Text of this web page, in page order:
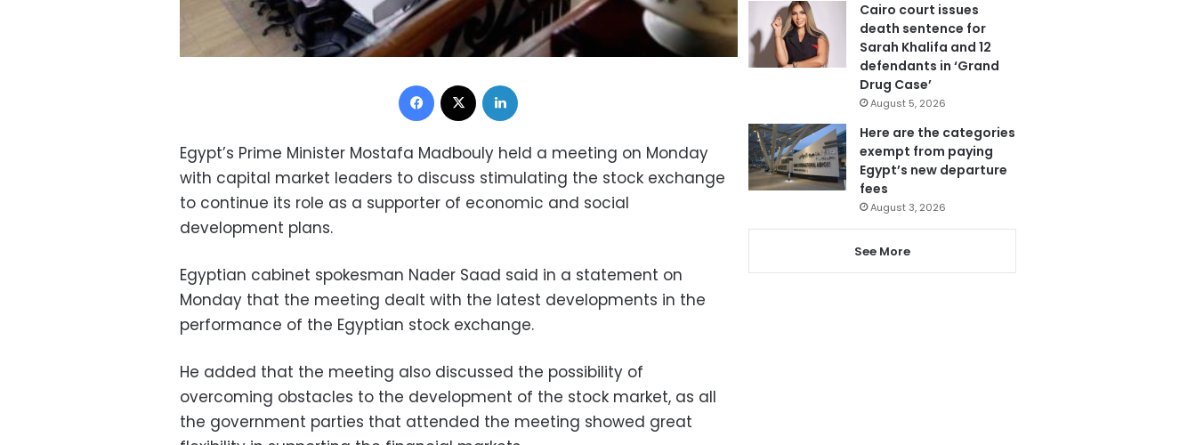
Facebook
Egypt’s Prime Minister Mostafa Madbouly held a meeting on Monday
with capital market leaders to discuss stimulating the stock exchange
to continue its role as a supporter of economic and social
development plans.
Egyptian cabinet spokesman Nader Saad said in a statement on
Monday that the meeting dealt with the latest developments in the
performance of the Egyptian stock exchange.
He added that the meeting also discussed the possibility of
overcoming obstacles to the development of the stock market, as all
the government parties that attended the meeting showed great
Cairo court issues
death sentence for
Sarah Khalifa and 12
defendants in ‘Grand
Drug Case’
August 5, 2026
Here are the categories
exempt from paying
Egypt’s new departure
fees
August 3, 2026
See More